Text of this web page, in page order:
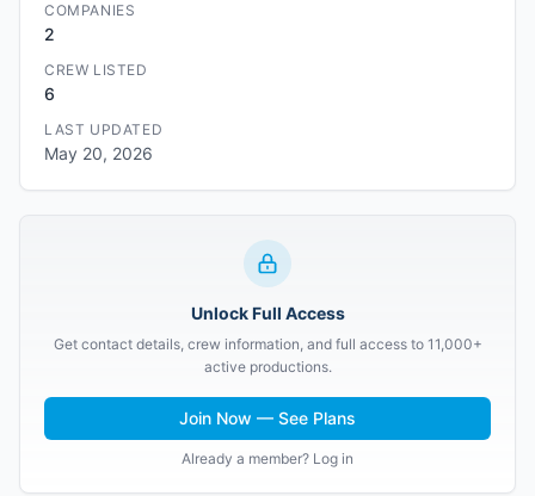
COMPANIES
2
CREW LISTED
6
LAST UPDATED
May 20, 2026
Unlock Full Access
Get contact details, crew information, and full access to 11,000+
active productions.
Join Now — See Plans
Already a member? Log in